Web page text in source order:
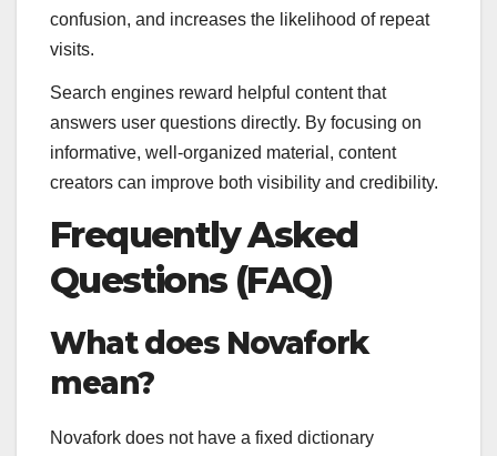
confusion, and increases the likelihood of repeat
visits.
Search engines reward helpful content that
answers user questions directly. By focusing on
informative, well-organized material, content
creators can improve both visibility and credibility.
Frequently Asked
Questions (FAQ)
What does Novafork
mean?
Novafork does not have a fixed dictionary